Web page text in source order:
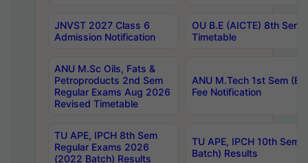
JNVST 2027 Class 6
Admission Notification
OU B.E (AICTE) 8th
Timetable
ANU M.Sc Oils, Fats &
Petroproducts 2nd Sem
Regular Exams Aug 2026
Revised Timetable
ANU M.Tech 1st Sem
Fee Notification
TU APE, IPCH 8th Sem
Regular Exams 2026
(2022 Batch) Results
TU APE, IPCH 10th Sem
Batch) Results